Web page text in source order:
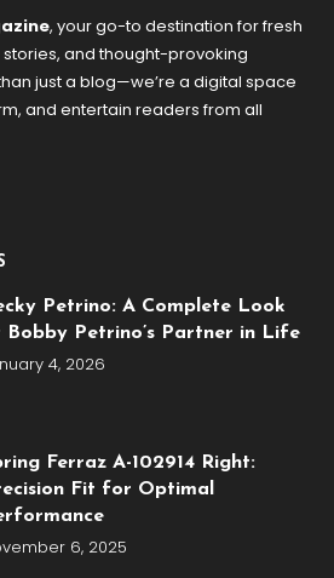
, your go-to destination for fresh
and thought-provoking
just a blog—we’re a digital space
and entertain readers from all
Petrino: A Complete Look
Bobby Petrino’s Partner in Life
4, 2026
Ferraz A-102914 Right:
Fit for Optimal
6, 2025